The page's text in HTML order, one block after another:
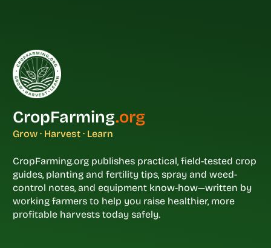
CropFarming.org
Grow · Harvest · Learn
CropFarming.org publishes practical, field-tested crop
guides, planting and fertility tips, spray and weed-
control notes, and equipment know-how—written by
working farmers to help you raise healthier, more
profitable harvests today safely.